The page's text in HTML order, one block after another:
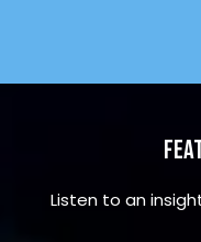
Listen to an